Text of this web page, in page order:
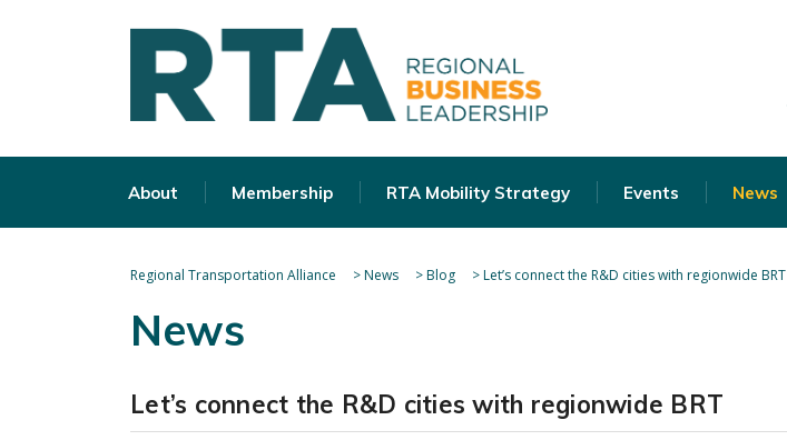
About Membership RTA Mobility Strategy Events News
Regional Transportation Alliance >News >Blog >Let’s connect the R&D cities with regionwide BRT
News
Let’s connect the R&D cities with regionwide BRT